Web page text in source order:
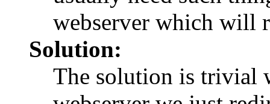
webserver which will
Solution:
The solution is trivial